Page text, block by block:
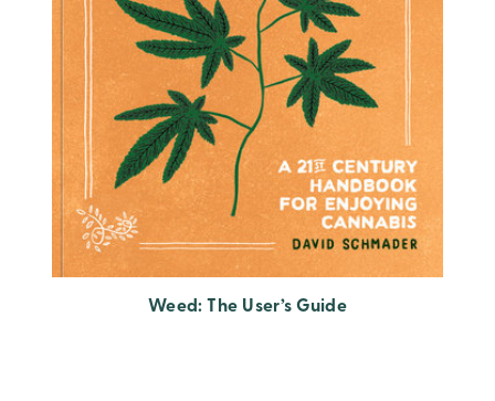
Weed: The User’s Guide